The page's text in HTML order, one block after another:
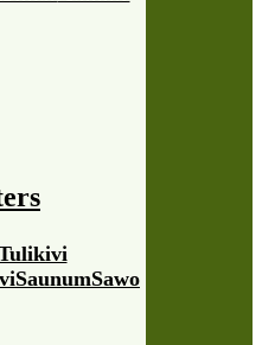
SaunumSawo